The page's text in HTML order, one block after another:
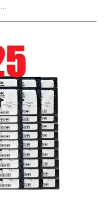
50 Bulk Refill Heat Packs for Magic Cook Lunch Box Cooker